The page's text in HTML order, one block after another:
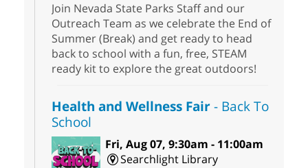
Join Nevada State Parks Staff and our
Outreach Team as we celebrate the End of
Summer (Break) and get ready to head
back to school with a fun, free, STEAM
ready kit to explore the great outdoors!
Health and Wellness Fair- Back To
School
Fri, Aug 07, 9:30am - 11:00am
Searchlight Library